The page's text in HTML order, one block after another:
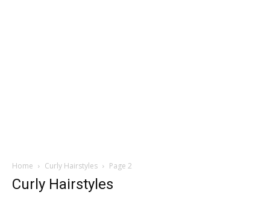
Home Curly Hairstyles Page 2
Curly Hairstyles